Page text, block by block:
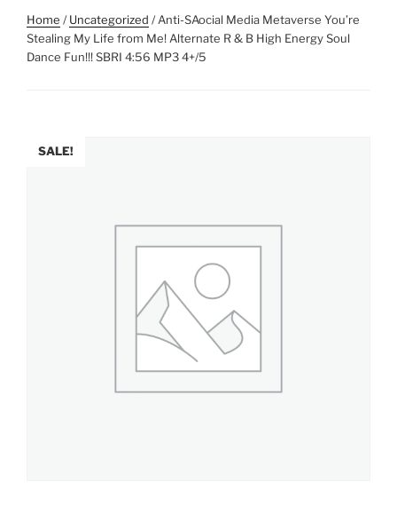
Home /Uncategorized / Anti-SAocial Media Metaverse You’re
Stealing My Life from Me! Alternate R & B High Energy Soul
Dance Fun!!! SBRI 4:56 MP3 4+/5
SALE!